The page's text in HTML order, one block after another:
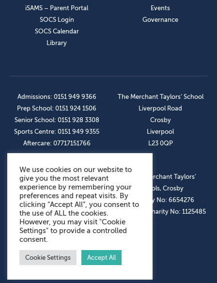
iSAMS – Parent Portal
SOCS Login
SOCS Calendar
Library
Events
Governance
Admissions: 0151 949 9366
Prep School: 0151 924 1506
Senior School: 0151 928 3308
Sports Centre: 0151 949 9355
Aftercare: 07717151766
The Merchant Taylors’ School
Liverpool Road
Crosby
Liverpool
L23 0QP
OUR SOCIAL LINKS
© The Merchant Taylors’
Schools, Crosby
Company No: 6654276
Registered Charity No: 1125485
We use cookies on our website to
give you the most relevant
experience by remembering your
preferences and repeat visits. By
clicking “Accept All”, you consent to
the use of ALL the cookies.
However, you may visit "Cookie
Settings" to provide a controlled
consent.
Cookie Settings Accept All